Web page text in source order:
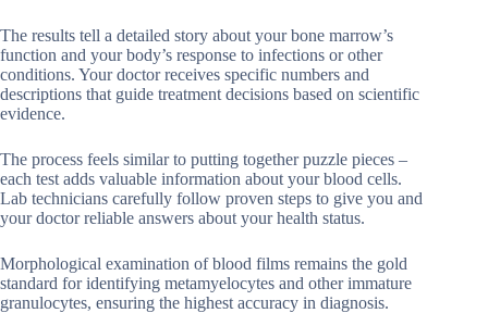
The results tell a detailed story about your bone marrow’s
function and your body’s response to infections or other
conditions. Your doctor receives specific numbers and
descriptions that guide treatment decisions based on scientific
evidence.
The process feels similar to putting together puzzle pieces –
each test adds valuable information about your blood cells.
Lab technicians carefully follow proven steps to give you and
your doctor reliable answers about your health status.
Morphological examination of blood films remains the gold
standard for identifying metamyelocytes and other immature
granulocytes, ensuring the highest accuracy in diagnosis.